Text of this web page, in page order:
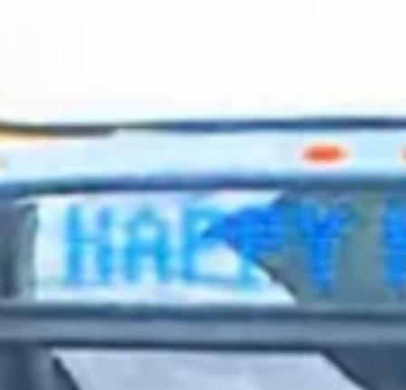
2023 October
2023 August
2023 July
2023 June
2023 May
2023 April
2023 March
2023 February